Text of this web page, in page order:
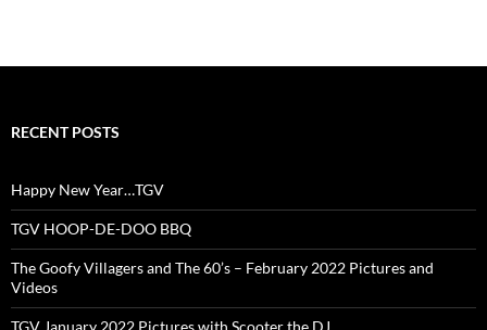
RECENT POSTS
Happy New Year…TGV
TGV HOOP-DE-DOO BBQ
The Goofy Villagers and The 60’s – February 2022 Pictures and
Videos